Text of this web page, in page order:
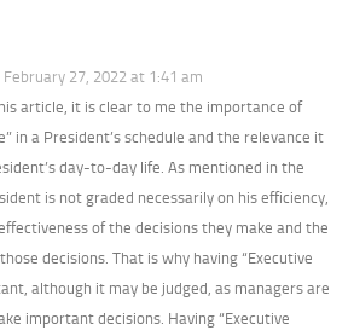
February 27, 2022 at 1:41 am
article, it is clear to me the importance of
in a President’s schedule and the relevance it
day-to-day life. As mentioned in the
is not graded necessarily on his efficiency,
of the decisions they make and the
decisions. That is why having “Executive
although it may be judged, as managers are
important decisions. Having “Executive